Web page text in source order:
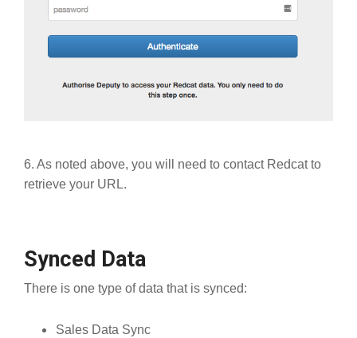
6. As noted above, you will need to contact Redcat to
retrieve your URL.
Synced Data
There is one type of data that is synced:
Sales Data Sync